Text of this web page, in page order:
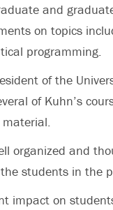
and
on topics
programming.
of the
of Kuhn’s
organized and
students in the
impact on